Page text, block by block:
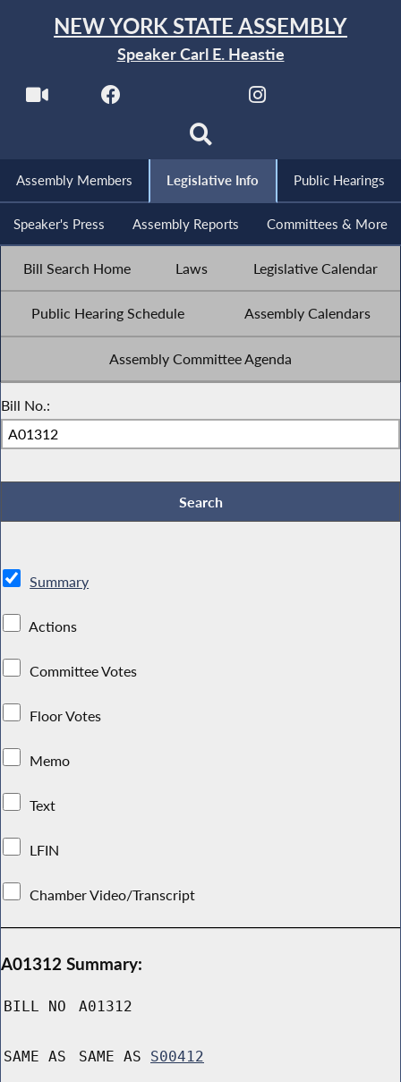
NEW YORK STATE ASSEMBLY
Speaker Carl E. Heastie
Assembly Members Legislative Info Public Hearings
Speaker's Press Assembly Reports Committees & More
Bill Search Home Laws Legislative Calendar
Public Hearing Schedule Assembly Calendars
Assembly Committee Agenda
Bill No.:
Summary
Actions
Committee Votes
Floor Votes
Memo
Text
LFIN
Chamber Video/Transcript
A01312 Summary:
BILL NO A01312
SAME AS SAME AS S00412